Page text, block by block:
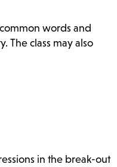
words and
The class may also
in the break-out